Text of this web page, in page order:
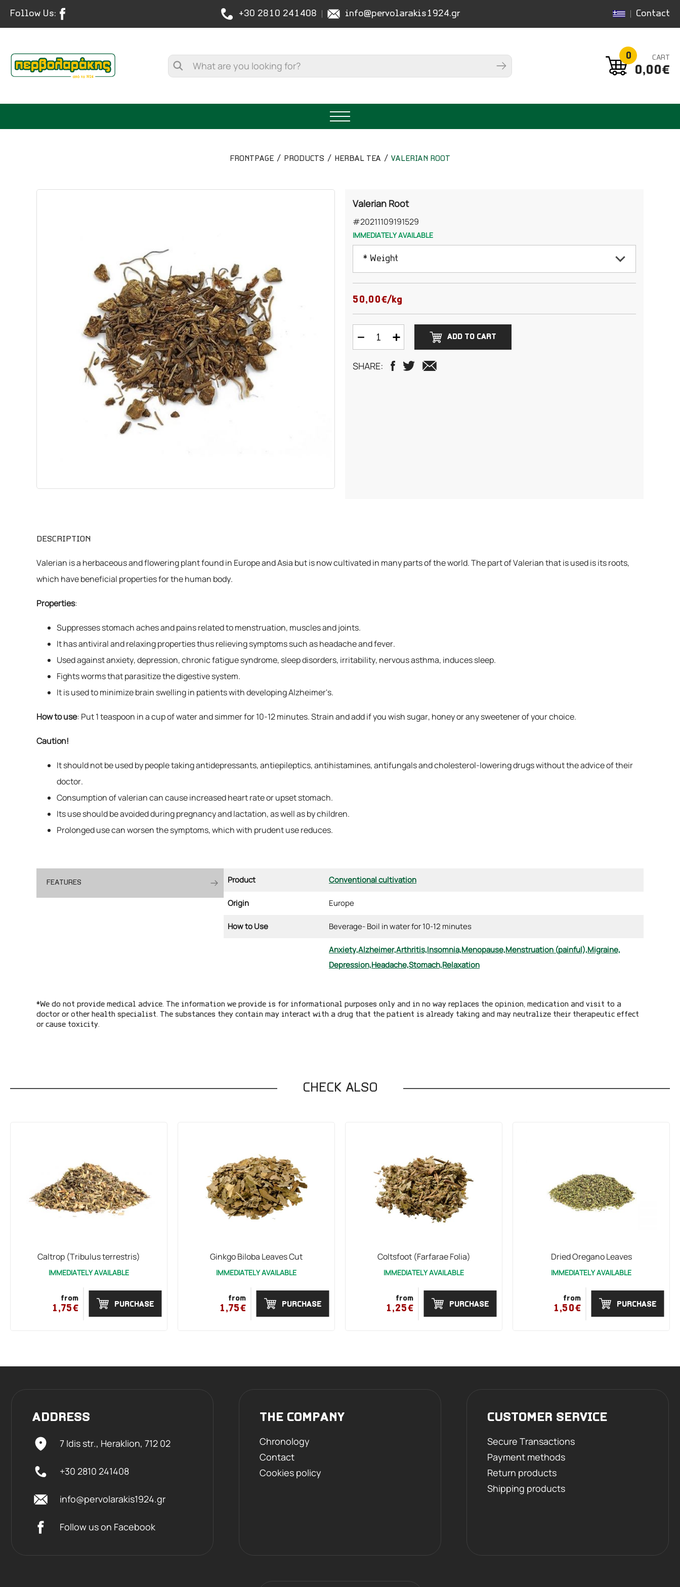
Follow Us: +30 2810 241408 info@pervolarakis1924.gr Contact
0 CART
0,00€
FRONTPAGE PRODUCTS HERBAL TEA VALERIAN ROOT
Valerian Root
#20211109191529
IMMEDIATELY AVAILABLE
* Weight
50 grams
75 grams
100 grams
125 grams
50,00€/kg
ADD TO CART
SHARE:
DESCRIPTION
Valerian is a herbaceous and flowering plant found in Europe and Asia but is now cultivated in many parts of the world. The part of Valerian that is used is its roots,
which have beneficial properties for the human body.
Properties:
Suppresses stomach aches and pains related to menstruation, muscles and joints.
It has antiviral and relaxing properties thus relieving symptoms such as headache and fever.
Used against anxiety, depression, chronic fatigue syndrome, sleep disorders, irritability, nervous asthma, induces sleep.
Fights worms that parasitize the digestive system.
It is used to minimize brain swelling in patients with developing Alzheimer's.
How to use: Put 1 teaspoon in a cup of water and simmer for 10-12 minutes. Strain and add if you wish sugar, honey or any sweetener of your choice.
Caution!
It should not be used by people taking antidepressants, antiepileptics, antihistamines, antifungals and cholesterol-lowering drugs without the advice of their
doctor.
Consumption of valerian can cause increased heart rate or upset stomach.
Its use should be avoided during pregnancy and lactation, as well as by children.
Prolonged use can worsen the symptoms, which with prudent use reduces.
FEATURES Product Conventional cultivation
Origin Europe
How to Use Beverage- Boil in water for 10-12 minutes
Anxiety,Alzheimer,Arthritis,Insomnia,Menopause,Menstruation (painful),Migraine,
Depression,Headache,Stomach,Relaxation
*We do not provide medical advice. The information we provide is for informational purposes only and in no way replaces the opinion, medication and visit to a
doctor or other health specialist. The substances they contain may interact with a drug that the patient is already taking and may neutralize their therapeutic effect
or cause toxicity.
CHECK ALSO
Caltrop (Tribulus terrestris)
IMMEDIATELY AVAILABLE
from
1,75€ PURCHASE
Ginkgo Biloba Leaves Cut
IMMEDIATELY AVAILABLE
from
1,75€ PURCHASE
Coltsfoot (Farfarae Folia)
IMMEDIATELY AVAILABLE
from
1,25€ PURCHASE
Dried Oregano Leaves
IMMEDIATELY AVAILABLE
from
1,50€ PURCHASE
ADDRESS
7 Idis str., Heraklion, 712 02
+30 2810 241408
info@pervolarakis1924.gr
Follow us on Facebook
THE COMPANY
Chronology
Contact
Cookies policy
CUSTOMER SERVICE
Secure Transactions
Payment methods
Return products
Shipping products